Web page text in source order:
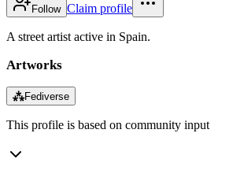
Follow Claim profile
A street artist active in Spain.
Artworks
⁂Fediverse
This profile is based on community input